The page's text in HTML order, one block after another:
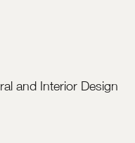
and Interior Design